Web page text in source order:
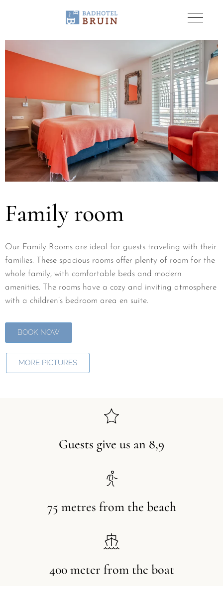
Family room
Our Family Rooms are ideal for guests traveling with their
families. These spacious rooms offer plenty of room for the
whole family, with comfortable beds and modern
amenities. The rooms have a cozy and inviting atmosphere
with a children’s bedroom area en suite.
BOOK NOW
MORE PICTURES
Guests give us an 8,9
75 metres from the beach
400 meter from the boat